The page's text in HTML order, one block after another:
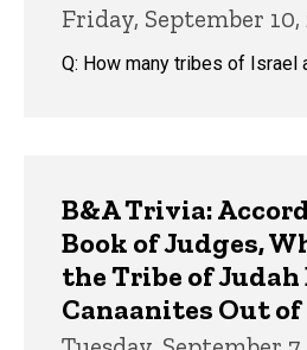
Friday, September 10,
Q: How many tribes of Israel
B&A Trivia:
Book of Judges,
the Tribe of
Canaanites Out